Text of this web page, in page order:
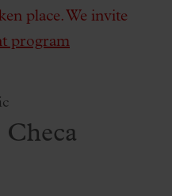
place. We invite
program
Checa